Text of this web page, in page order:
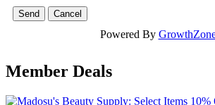
Powered By
Member Deals